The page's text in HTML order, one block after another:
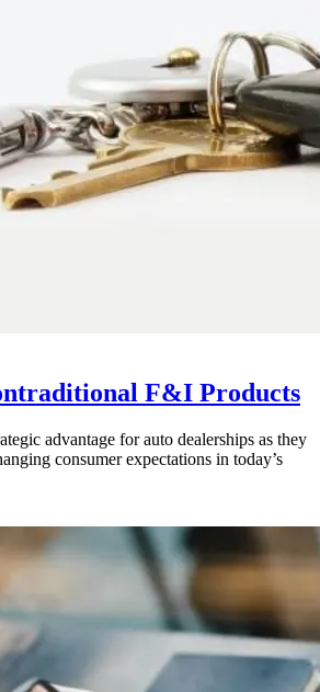
F&I Products
advantage for auto dealerships as they
consumer expectations in today’s